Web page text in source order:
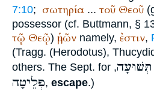
7:10; σωτηρία ... τοῦ Θεοῦ
possessor (cf. Buttmann, §
τῷ Θεῷ) ἡμῶν namely, ἐστιν,
(Tragg. (Herodotus),
others. The Sept. for תְּשׁוּעָה,
פְּלֵיטָה, escape.)